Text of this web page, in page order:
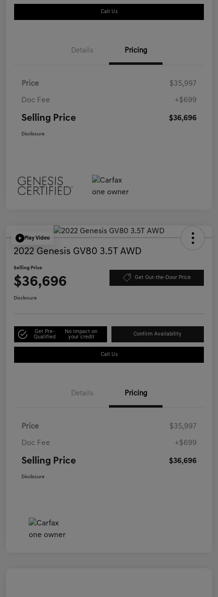
Call Us
Details Pricing
Price $35,997
Doc Fee +$699
Selling Price $36,696
Disclosure
Play Video
2022 Genesis GV80 3.5T AWD
Selling Price
$36,696 Get Out-the-Door Price
Disclosure
Get Pre-
Qualified
No impact on
your credit
Confirm Availability
Call Us
Details Pricing
Price $35,997
Doc Fee +$699
Selling Price $36,696
Disclosure